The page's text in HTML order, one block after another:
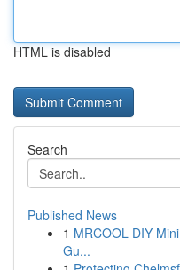
HTML is disabled
Search
Published News
1 MRCOOL DIY
Gu...